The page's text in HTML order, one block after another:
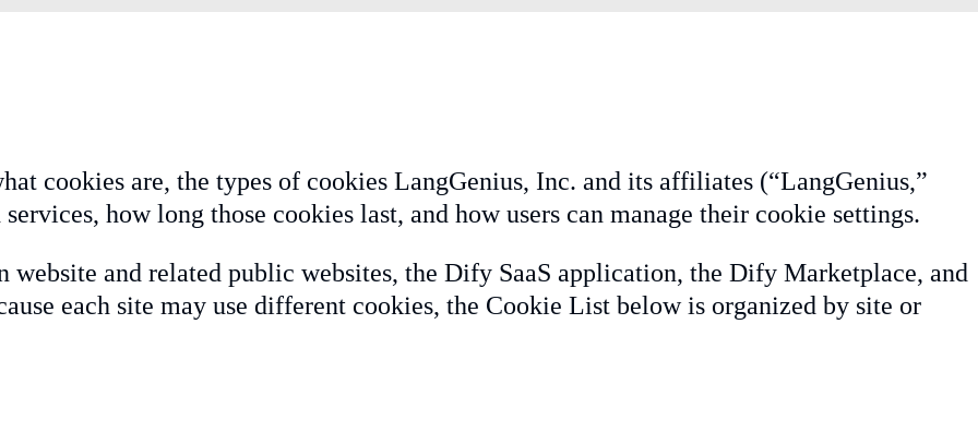
cookies are, the types of cookies LangGenius, Inc. and its affiliates (“LangGenius,”
how long those cookies last, and how users can manage their cookie settings.
and related public websites, the Dify SaaS application, the Dify Marketplace, and
each site may use different cookies, the Cookie List below is organized by site or